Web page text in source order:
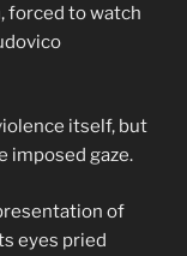
forced to watch
itself, but
imposed gaze.
of
eyes pried